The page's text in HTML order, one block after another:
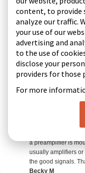
content, to provide
analyze our traffic.
your use of our
advertising and
to the use of
disclose your
providers for those
For more